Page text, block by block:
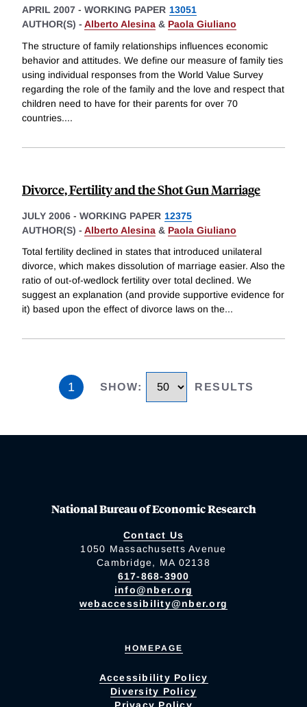
APRIL 2007 - WORKING PAPER 13051
AUTHOR(S) - Alberto Alesina & Paola Giuliano
The structure of family relationships influences economic
behavior and attitudes. We define our measure of family ties
using individual responses from the World Value Survey
regarding the role of the family and the love and respect that
children need to have for their parents for over 70
countries....
Divorce, Fertility and the Shot Gun Marriage
JULY 2006 - WORKING PAPER 12375
AUTHOR(S) - Alberto Alesina & Paola Giuliano
Total fertility declined in states that introduced unilateral
divorce, which makes dissolution of marriage easier. Also the
ratio of out-of-wedlock fertility over total declined. We
suggest an explanation (and provide supportive evidence for
it) based upon the effect of divorce laws on the...
1 SHOW: RESULTS
National Bureau of Economic Research
Contact Us
1050 Massachusetts Avenue
Cambridge, MA 02138
617-868-3900
info@nber.org
webaccessibility@nber.org
HOMEPAGE
Accessibility Policy
Diversity Policy
Privacy Policy